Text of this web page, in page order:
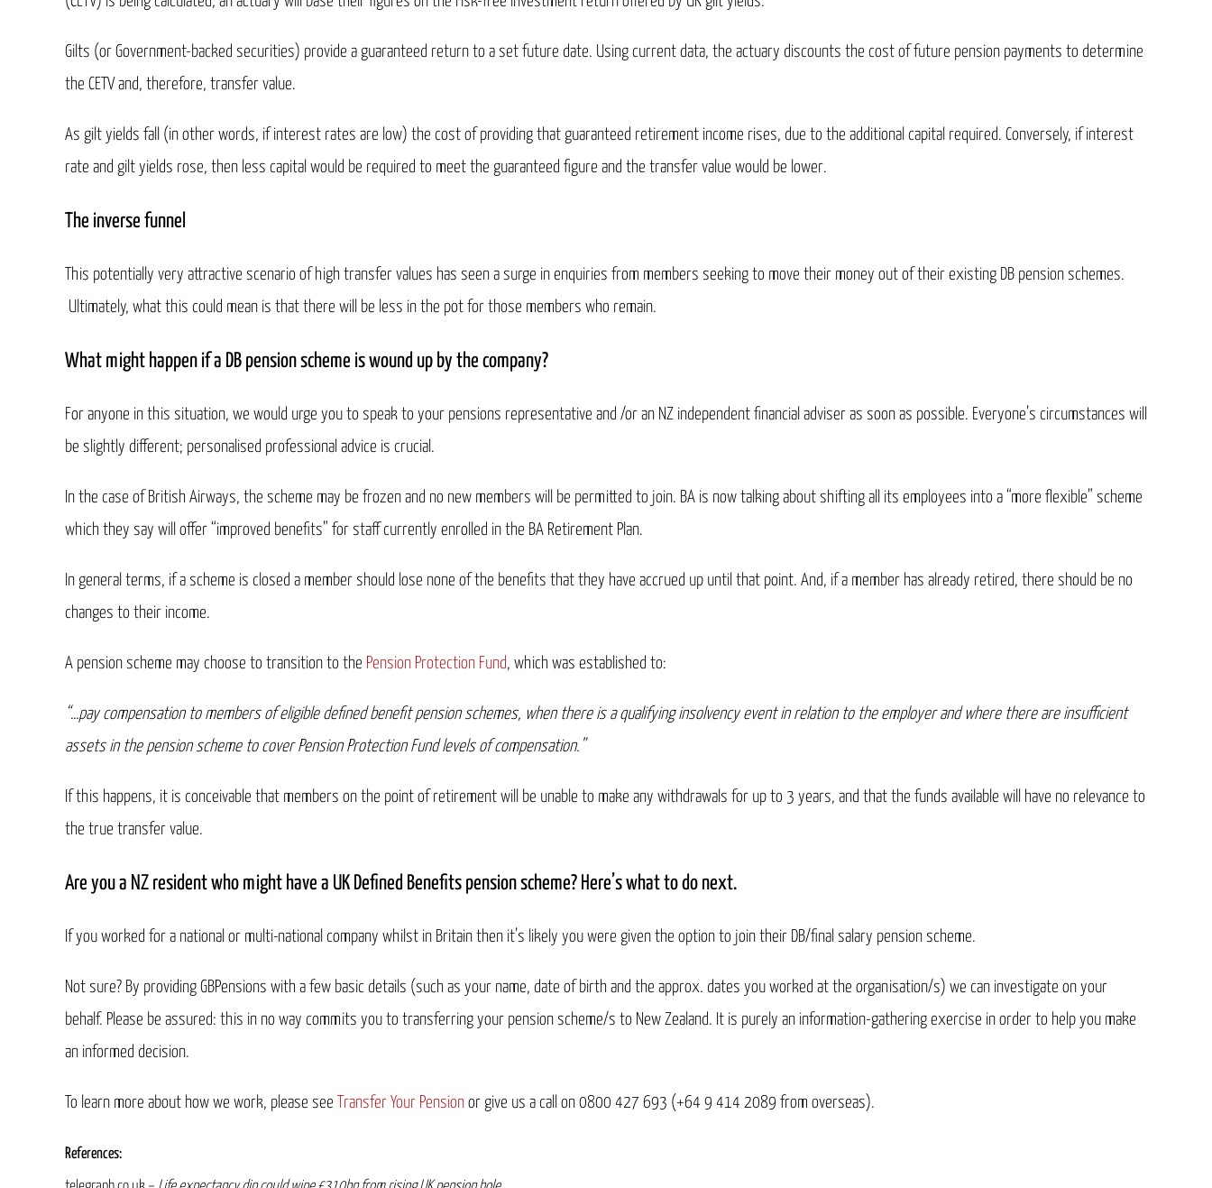
Gilts (or Government-backed securities) provide a guaranteed return to a set future date. Using current data, the actuary discounts the cost of future pension payments to determine
the CETV and, therefore, transfer value.
As gilt yields fall (in other words, if interest rates are low) the cost of providing that guaranteed retirement income rises, due to the additional capital required. Conversely, if interest
rate and gilt yields rose, then less capital would be required to meet the guaranteed figure and the transfer value would be lower.
The inverse funnel
This potentially very attractive scenario of high transfer values has seen a surge in enquiries from members seeking to move their money out of their existing DB pension schemes.
Ultimately, what this could mean is that there will be less in the pot for those members who remain.
What might happen if a DB pension scheme is wound up by the company?
For anyone in this situation, we would urge you to speak to your pensions representative and /or an NZ independent financial adviser as soon as possible. Everyone’s circumstances will
be slightly different; personalised professional advice is crucial.
In the case of British Airways, the scheme may be frozen and no new members will be permitted to join. BA is now talking about shifting all its employees into a “more flexible” scheme
which they say will offer “improved benefits” for staff currently enrolled in the BA Retirement Plan.
In general terms, if a scheme is closed a member should lose none of the benefits that they have accrued up until that point. And, if a member has already retired, there should be no
changes to their income.
A pension scheme may choose to transition to the Pension Protection Fund, which was established to:
“…pay compensation to members of eligible defined benefit pension schemes, when there is a qualifying insolvency event in relation to the employer and where there are insufficient
assets in the pension scheme to cover Pension Protection Fund levels of compensation.”
If this happens, it is conceivable that members on the point of retirement will be unable to make any withdrawals for up to 3 years, and that the funds available will have no relevance to
the true transfer value.
Are you a NZ resident who might have a UK Defined Benefits pension scheme? Here’s what to do next.
If you worked for a national or multi-national company whilst in Britain then it’s likely you were given the option to join their DB/final salary pension scheme.
Not sure? By providing GBPensions with a few basic details (such as your name, date of birth and the approx. dates you worked at the organisation/s) we can investigate on your
behalf. Please be assured: this in no way commits you to transferring your pension scheme/s to New Zealand. It is purely an information-gathering exercise in order to help you make
an informed decision.
To learn more about how we work, please see Transfer Your Pension or give us a call on 0800 427 693 (+64 9 414 2089 from overseas).
References: